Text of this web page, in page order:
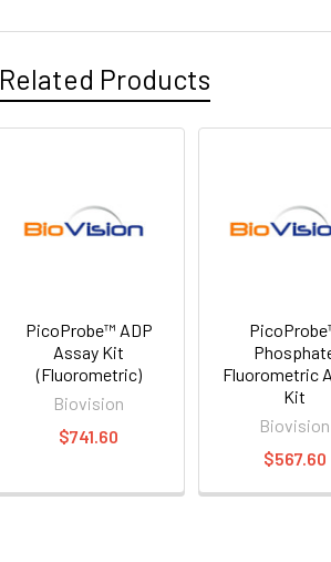
Related Products
PicoProbe™ ADP
Assay Kit
(Fluorometric)
Biovision
$741.60
Fluorometric
Kit
Biovision
$567.60